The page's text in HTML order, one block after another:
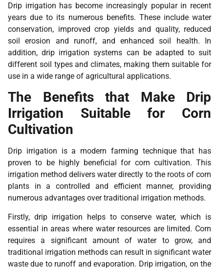
Drip irrigation has become increasingly popular in recent
years due to its numerous benefits. These include water
conservation, improved crop yields and quality, reduced
soil erosion and runoff, and enhanced soil health. In
addition, drip irrigation systems can be adapted to suit
different soil types and climates, making them suitable for
use in a wide range of agricultural applications.
The Benefits that Make Drip
Irrigation Suitable for Corn
Cultivation
Drip irrigation is a modern farming technique that has
proven to be highly beneficial for corn cultivation. This
irrigation method delivers water directly to the roots of corn
plants in a controlled and efficient manner, providing
numerous advantages over traditional irrigation methods.
Firstly, drip irrigation helps to conserve water, which is
essential in areas where water resources are limited. Corn
requires a significant amount of water to grow, and
traditional irrigation methods can result in significant water
waste due to runoff and evaporation. Drip irrigation, on the